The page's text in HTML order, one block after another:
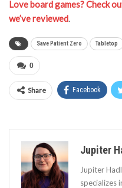
Love board games? Check
we’ve reviewed.
Save Patient Zero Tabletop
0
Share Facebook
Jupiter
Jupiter
specializes